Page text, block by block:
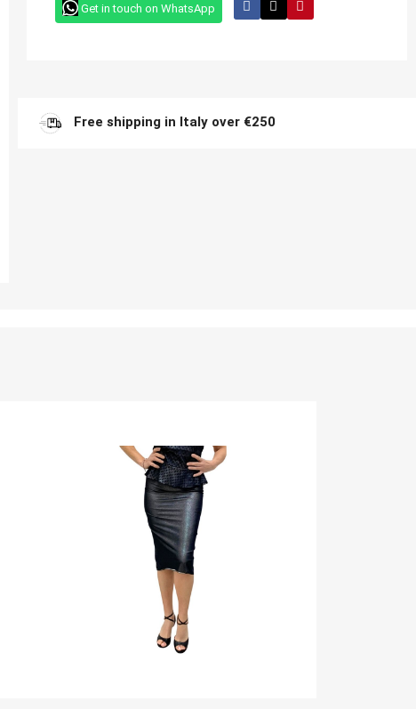
Get in touch on WhatsApp
Free shipping in Italy over €250